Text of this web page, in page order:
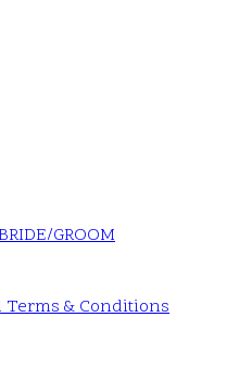
GROOM
Terms & Conditions